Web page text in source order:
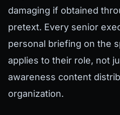
damaging if obtained
pretext. Every senior
personal briefing on the
applies to their role, not
awareness content
organization.